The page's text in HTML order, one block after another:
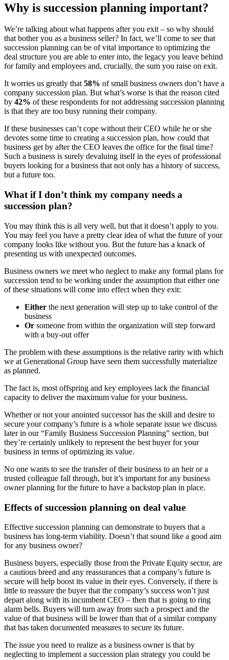
Why is succession planning important?
We’re talking about what happens after you exit – so why should
that bother you as a business seller? In fact, we’ll come to see that
succession planning can be of vital importance to optimizing the
deal structure you are able to enter into, the legacy you leave behind
for family and employees and, crucially, the sum you raise on exit.
It worries us greatly that58% of small business owners don’t have a
company succession plan. But what’s worse is that the reason cited
by 42% of these respondents for not addressing succession planning
is that they are too busy running their company.
If these businesses can’t cope without their CEO while he or she
devotes some time to creating a succession plan, how could that
business get by after the CEO leaves the office for the final time?
Such a business is surely devaluing itself in the eyes of professional
buyers looking for a business that not only has a history of success,
but a future too.
What if I don’t think my company needs a
succession plan?
You may think this is all very well, but that it doesn’t apply to you.
You may feel you have a pretty clear idea of what the future of your
company looks like without you. But the future has a knack of
presenting us with unexpected outcomes.
Business owners we meet who neglect to make any formal plans for
succession tend to be working under the assumption that either one
of these situations will come into effect when they exit:
Either the next generation will step up to take control of the
business
Or someone from within the organization will step forward
with a buy-out offer
The problem with these assumptions is the relative rarity with which
we at Generational Group have seen them successfully materialize
as planned.
The fact is, most offspring and key employees lack the financial
capacity to deliver the maximum value for your business.
Whether or not your anointed successor has the skill and desire to
secure your company’s future is a whole separate issue we discuss
later in our “Family Business Succession Planning” section, but
they’re certainly unlikely to represent the best buyer for your
business in terms of optimizing its value.
No one wants to see the transfer of their business to an heir or a
trusted colleague fall through, but it’s important for any business
owner planning for the future to have a backstop plan in place.
Effects of succession planning on deal value
Effective succession planning can demonstrate to buyers that a
business has long-term viability. Doesn’t that sound like a good aim
for any business owner?
Business buyers, especially those from the Private Equity sector, are
a cautious breed and any reassurances that a company’s future is
secure will help boost its value in their eyes. Conversely, if there is
little to reassure the buyer that the company’s success won’t just
depart along with its incumbent CEO – then that is going to ring
alarm bells. Buyers will turn away from such a prospect and the
value of that business will be lower than that of a similar company
that has taken documented measures to secure its future.
The issue you need to realize as a business owner is that by
neglecting to implement a succession plan strategy you could be